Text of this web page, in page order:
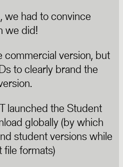
we had to convince
we did!
version, but
to clearly brand the
launched the Student
globally (by which
student versions while
formats)